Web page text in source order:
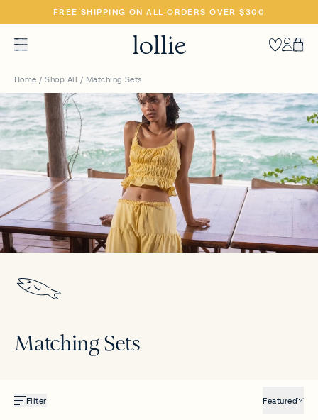
TO
FREE SHIPPING ON ALL ORDERS OVER $300
Home /Shop All / Matching Sets
Matching Sets
Filter Featured